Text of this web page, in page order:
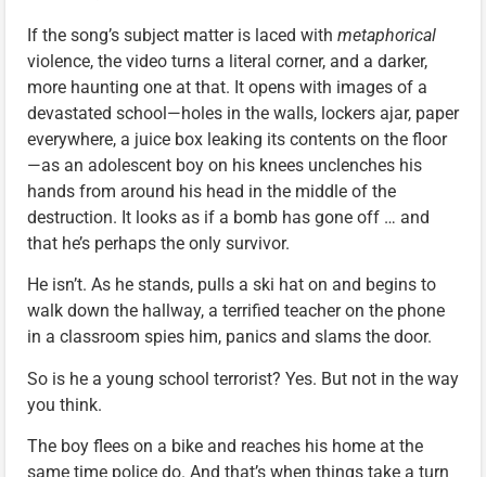
If the song’s subject matter is laced with metaphorical
violence, the video turns a literal corner, and a darker,
more haunting one at that. It opens with images of a
devastated school—holes in the walls, lockers ajar, paper
everywhere, a juice box leaking its contents on the floor
—as an adolescent boy on his knees unclenches his
hands from around his head in the middle of the
destruction. It looks as if a bomb has gone off … and
that he’s perhaps the only survivor.
He isn’t. As he stands, pulls a ski hat on and begins to
walk down the hallway, a terrified teacher on the phone
in a classroom spies him, panics and slams the door.
So is he a young school terrorist? Yes. But not in the way
you think.
The boy flees on a bike and reaches his home at the
same time police do. And that’s when things take a turn